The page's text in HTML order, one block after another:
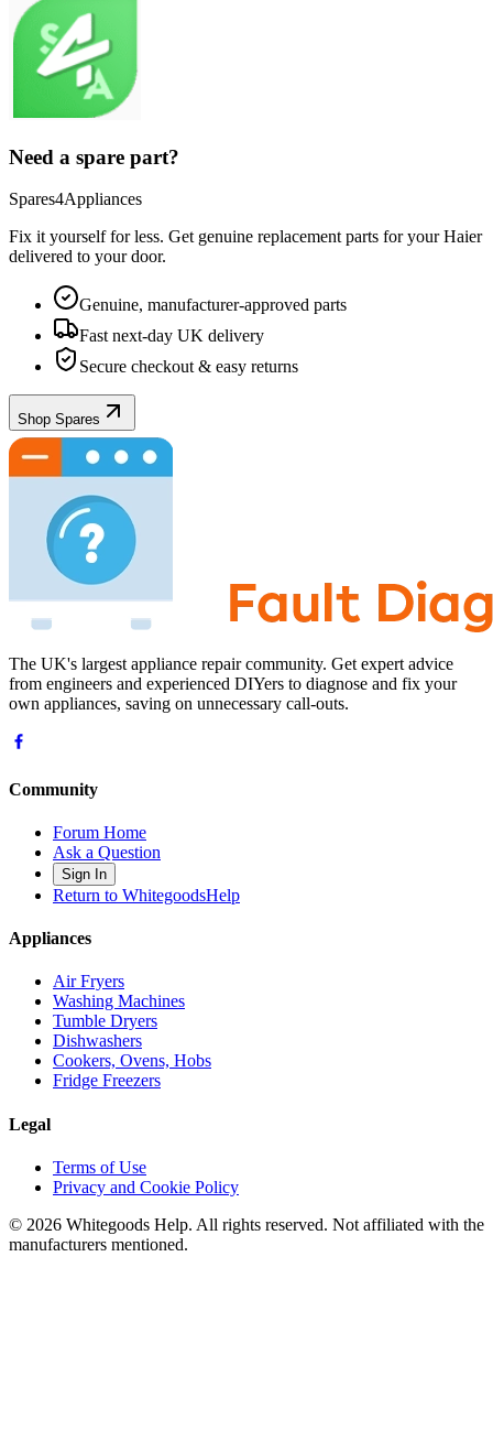
Need a spare part?
Spares4Appliances
Fix it yourself for less. Get genuine replacement parts for yourHaier
delivered to your door.
Genuine, manufacturer-approved parts
Fast next-day UK delivery
Secure checkout & easy returns
Shop Spares
The UK's largest appliance repair community. Get expert advice
from engineers and experienced DIYers to diagnose and fix your
own appliances, saving on unnecessary call-outs.
Community
Forum Home
Ask a Question
Sign In
Return to WhitegoodsHelp
Appliances
Air Fryers
Washing Machines
Tumble Dryers
Dishwashers
Cookers, Ovens, Hobs
Fridge Freezers
Legal
Terms of Use
Privacy and Cookie Policy
© 2026 Whitegoods Help. All rights reserved. Not affiliated with the
manufacturers mentioned.